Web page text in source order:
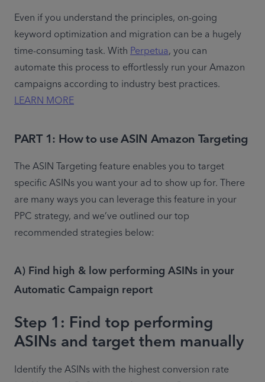
Even if you understand the principles, on-going
keyword optimization and migration can be a hugely
time-consuming task. With Perpetua, you can
automate this process to effortlessly run your Amazon
LEARN MORE
PART 1: How to use ASIN Amazon Targeting
The ASIN Targeting feature enables you to target
specific ASINs you want your ad to show up for. There
are many ways you can leverage this feature in your
PPC strategy, and we’ve outlined our top
recommended strategies below:
A) Find high & low performing ASINs in your
Automatic Campaign report
Step 1: Find top performing
ASINs and target them manually
Identify the ASINs with the highest conversion rate